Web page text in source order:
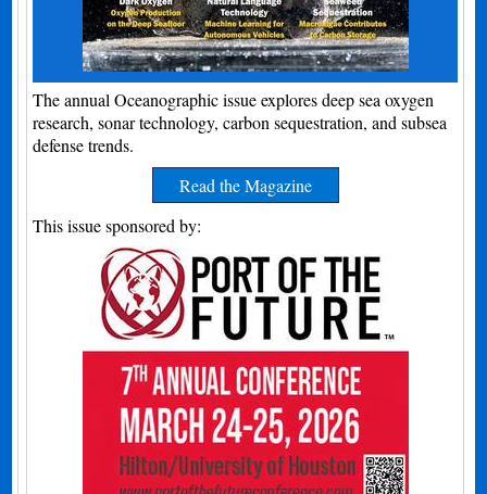
The annual Oceanographic issue explores deep sea oxygen
research, sonar technology, carbon sequestration, and subsea
defense trends.
Read the Magazine
This issue sponsored by: